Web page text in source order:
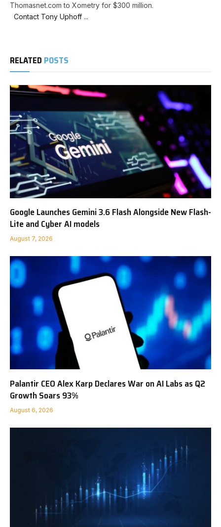
Thomasnet.com to Xometry for $300 million.
Contact Tony Uphoff ...
RELATED POSTS
Google Launches Gemini 3.6 Flash Alongside New Flash-
Lite and Cyber AI models
August 7, 2026
Palantir CEO Alex Karp Declares War on AI Labs as Q2
Growth Soars 93%
August 6, 2026